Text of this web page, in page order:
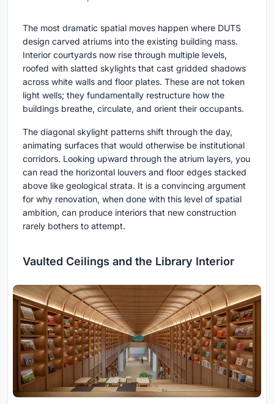
The most dramatic spatial moves happen where DUTS
design carved atriums into the existing building mass.
Interior courtyards now rise through multiple levels,
roofed with slatted skylights that cast gridded shadows
across white walls and floor plates. These are not token
light wells; they fundamentally restructure how the
buildings breathe, circulate, and orient their occupants.
The diagonal skylight patterns shift through the day,
animating surfaces that would otherwise be institutional
corridors. Looking upward through the atrium layers, you
can read the horizontal louvers and floor edges stacked
above like geological strata. It is a convincing argument
for why renovation, when done with this level of spatial
ambition, can produce interiors that new construction
rarely bothers to attempt.
Vaulted Ceilings and the Library Interior